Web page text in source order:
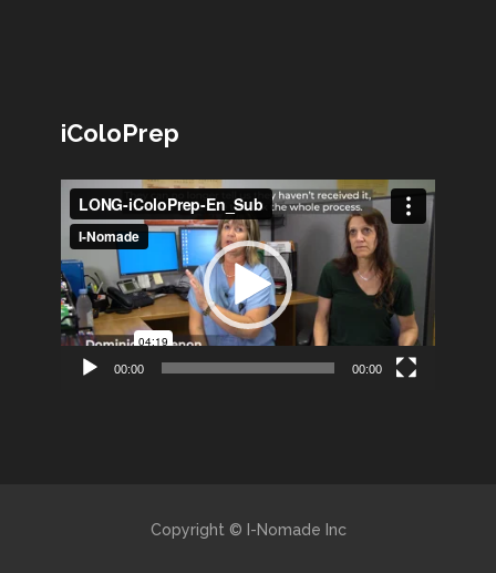
iColoPrep
Lecteur
vidéo
00:00 00:00
Copyright © I-Nomade Inc